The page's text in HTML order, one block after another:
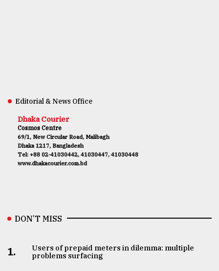
Editorial & News Office
Dhaka Courier
Cosmos Centre
69/1, New Circular Road, Malibagh
Dhaka 1217, Bangladesh
Tel: +88 02-41030442, 41030447, 41030448
www.dhakacourier.com.bd
DON’T MISS
1.
Users of prepaid meters in dilemma: multiple
problems surfacing